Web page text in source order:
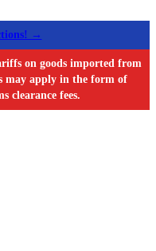
→
on goods imported from
may apply in the form of
clearance fees.